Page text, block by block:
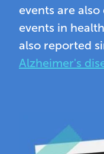
events are
events in
also reported
Alzheimer's